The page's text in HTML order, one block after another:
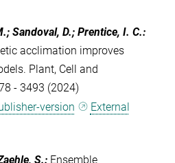
Sandoval, D.; Prentice, I. C.:
acclimation improves
Plant, Cell and
- 3493 (2024)
version External
S.: Ensemble